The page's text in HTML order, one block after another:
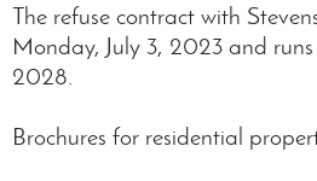
The refuse contract with
Monday, July 3, 2023 and
2028.
Brochures for residential